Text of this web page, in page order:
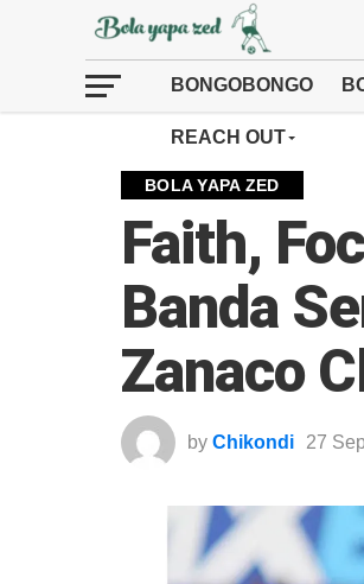
BONGOBONGO
REACH OUT
BOLA YAPA ZED
Faith,
Banda
Zanaco
by Chikondi 27